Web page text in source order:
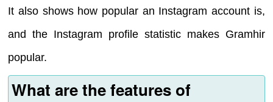
It also shows how popular an Instagram account is,
and the Instagram profile statistic makes Gramhir
popular.
What are the features of